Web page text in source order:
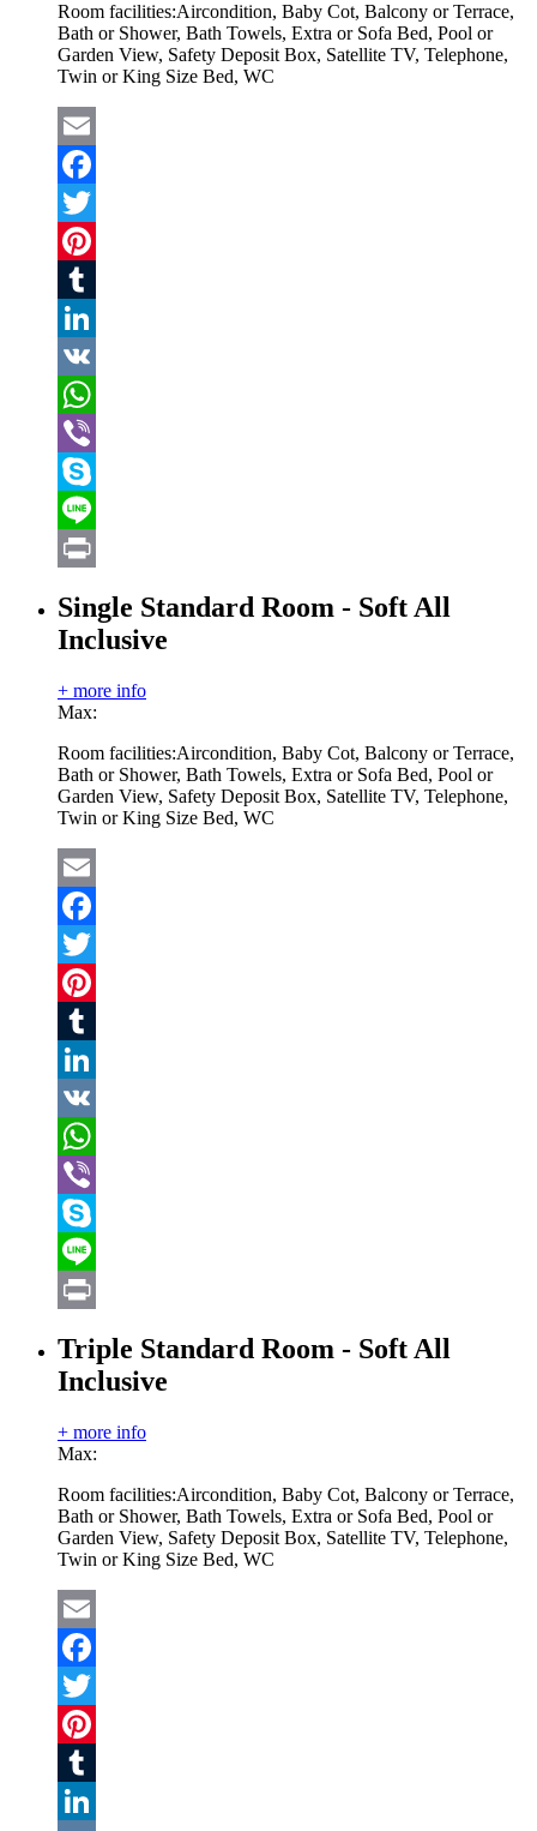
Room facilities:Aircondition, Baby Cot, Balcony or Terrace,
Bath or Shower, Bath Towels, Extra or Sofa Bed, Pool or
Garden View, Safety Deposit Box, Satellite TV, Telephone,
Twin or King Size Bed, WC
Email
Facebook
Twitter
Pinterest
Tumblr
LinkedIn
VK
WhatsApp
Viber
Skype
Line
Single Standard Room - Soft All
Inclusive
+ more info
Max:
Room facilities:Aircondition, Baby Cot, Balcony or Terrace,
Bath or Shower, Bath Towels, Extra or Sofa Bed, Pool or
Garden View, Safety Deposit Box, Satellite TV, Telephone,
Twin or King Size Bed, WC
Email
Facebook
Twitter
Pinterest
Tumblr
LinkedIn
VK
WhatsApp
Viber
Skype
Line
Triple Standard Room - Soft All
Inclusive
+ more info
Max:
Room facilities:Aircondition, Baby Cot, Balcony or Terrace,
Bath or Shower, Bath Towels, Extra or Sofa Bed, Pool or
Garden View, Safety Deposit Box, Satellite TV, Telephone,
Twin or King Size Bed, WC
Email
Facebook
Twitter
Pinterest
Tumblr